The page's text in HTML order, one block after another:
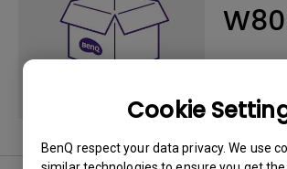
Cookie
BenQ respect your data privacy. We use